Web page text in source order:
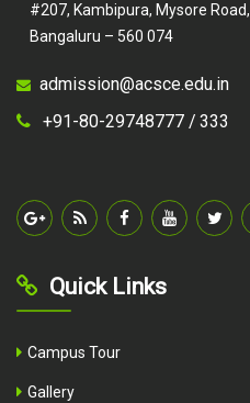
#207, Kambipura, Mysore Road,
Bangaluru – 560 074
admission@acsce.edu.in
+91-80-29748777 / 333
Quick Links
Campus Tour
Gallery